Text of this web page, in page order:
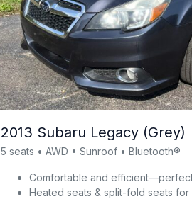
2013 Subaru Legacy (Grey)
5 seats • AWD • Sunroof • Bluetooth®
Comfortable and
Heated seats & split-fold seats for